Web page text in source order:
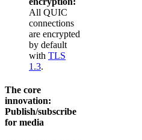
All QUIC
connections
are encrypted
by default
with TLS
1.3.
The core
innovation:
Publish/subscribe
for media